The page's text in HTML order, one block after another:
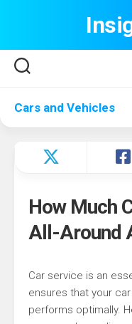
Cars and Vehicles
How Much
All-Around
Car service is an
ensures that your
performs optimally.